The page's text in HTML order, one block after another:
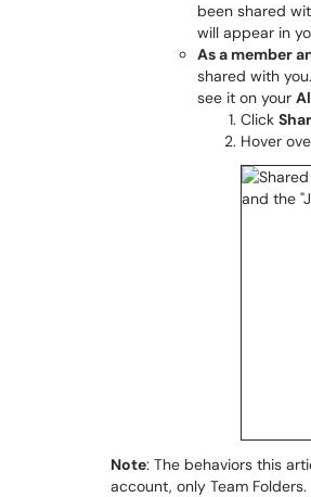
been shared
will appear in
As a member
shared with
see it on your
Click
Hover
Note: The behaviors this
account, only Team